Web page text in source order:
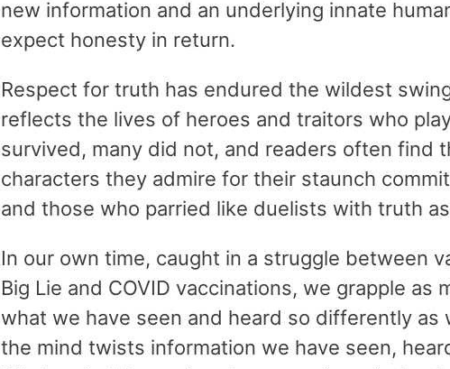
new information and an underlying innate
expect honesty in return.
Respect for truth has endured the wildest
reflects the lives of heroes and traitors who
survived, many did not, and readers often find
characters they admire for their staunch
and those who parried like duelists with truth
In our own time, caught in a struggle between
Big Lie and COVID vaccinations, we grapple as
what we have seen and heard so differently as
the mind twists information we have seen,